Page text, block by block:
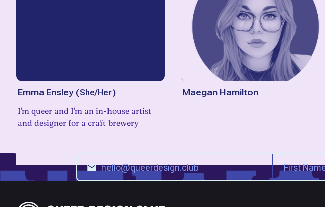
Emma Ensley (She/Her)
I'm queer and I'm an in-house artist
and designer for a craft brewery
Maegan Hamilton